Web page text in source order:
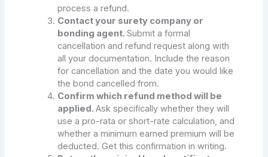
process a refund.
Contact your surety company or
bonding agent.Submit a formal
cancellation and refund request along with
all your documentation. Include the reason
for cancellation and the date you would like
the bond cancelled from.
Confirm which refund method will be
applied.Ask specifically whether they will
use a pro-rata or short-rate calculation, and
whether a minimum earned premium will be
deducted. Get this confirmation in writing.